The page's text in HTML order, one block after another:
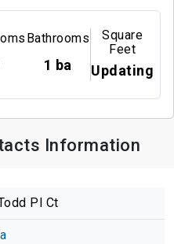
Bathrooms
1 ba
Square
Feet
Updating
Information
Pl Ct